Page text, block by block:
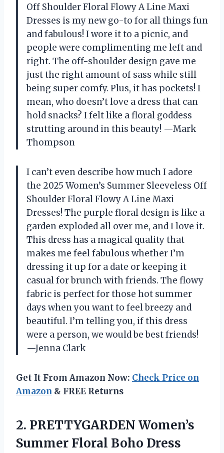
Off Shoulder Floral Flowy A Line Maxi
Dresses is my new go-to for all things fun
and fabulous! I wore it to a picnic, and
people were complimenting me left and
right. The off-shoulder design gave me
just the right amount of sass while still
being super comfy. Plus, it has pockets! I
mean, who doesn’t love a dress that can
hold snacks? I felt like a floral goddess
strutting around in this beauty! —Mark
Thompson
I can’t even describe how much I adore
the 2025 Women’s Summer Sleeveless Off
Shoulder Floral Flowy A Line Maxi
Dresses! The purple floral design is like a
garden exploded all over me, and I love it.
This dress has a magical quality that
makes me feel fabulous whether I’m
dressing it up for a date or keeping it
casual for brunch with friends. The flowy
fabric is perfect for those hot summer
days when you want to feel breezy and
beautiful. I’m telling you, if this dress
were a person, we would be best friends!
—Jenna Clark
Get It From Amazon Now: Check Price on
Amazon & FREE Returns
2. PRETTYGARDEN Women’s
Summer Floral Boho Dress